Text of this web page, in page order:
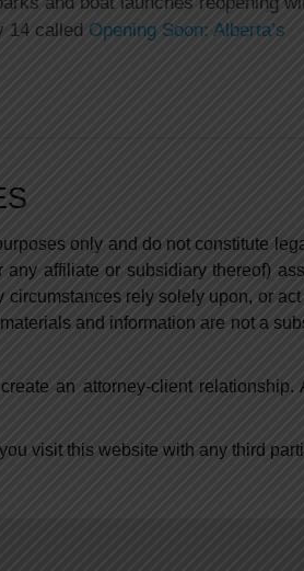
14 called Opening Soon: Alberta’s
only and do not constitute
affiliate or subsidiary thereof)
rely solely upon, or
and information are not a
an attorney-client
visit this website with any third